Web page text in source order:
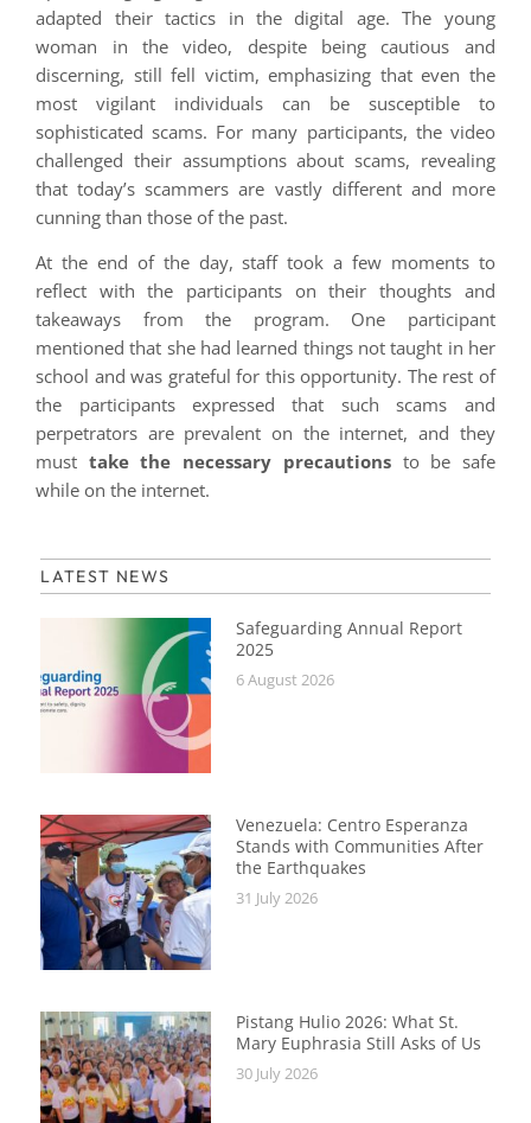
adapted their tactics in the digital age. The young
woman in the video, despite being cautious and
discerning, still fell victim, emphasizing that even the
most vigilant individuals can be susceptible to
sophisticated scams. For many participants, the video
challenged their assumptions about scams, revealing
that today’s scammers are vastly different and more
cunning than those of the past.
At the end of the day, staff took a few moments to
reflect with the participants on their thoughts and
takeaways from the program. One participant
mentioned that she had learned things not taught in her
school and was grateful for this opportunity. The rest of
the participants expressed that such scams and
perpetrators are prevalent on the internet, and they
must take the necessary precautions to be safe
while on the internet.
LATEST NEWS
Safeguarding Annual Report
2025
6 August 2026
Venezuela: Centro Esperanza
Stands with Communities After
the Earthquakes
31 July 2026
Pistang Hulio 2026: What St.
Mary Euphrasia Still Asks of Us
30 July 2026